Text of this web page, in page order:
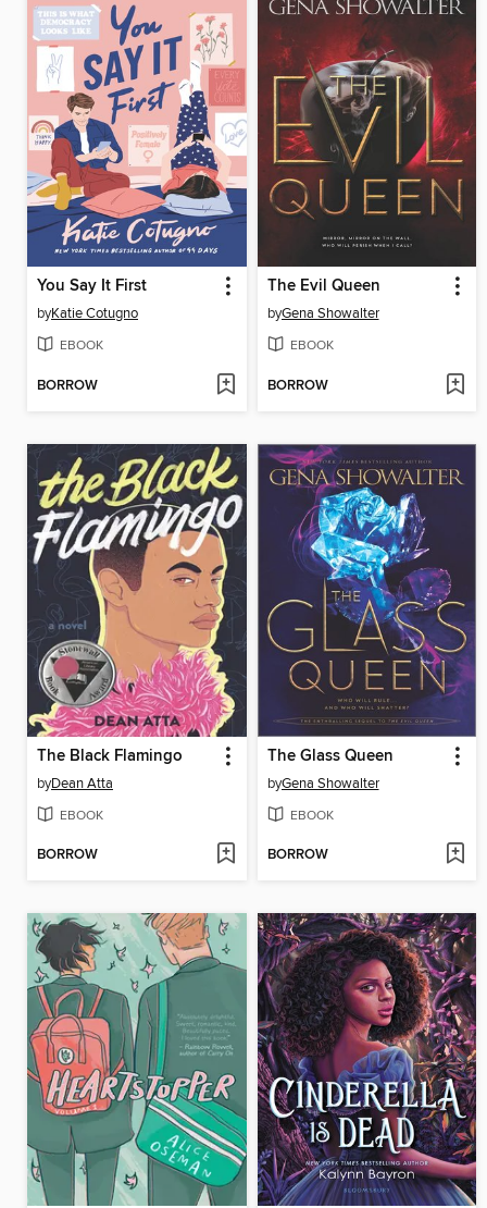
You Say It First
byKatie Cotugno
EBOOK
BORROW
The Evil Queen
byGena Showalter
EBOOK
BORROW
The Black Flamingo
byDean Atta
EBOOK
BORROW
The Glass Queen
byGena Showalter
EBOOK
BORROW